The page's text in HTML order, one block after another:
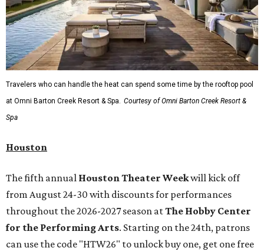
Travelers who can handle the heat can spend some time by the rooftop pool
at Omni Barton Creek Resort & Spa. Courtesy of Omni Barton Creek Resort &
Spa
Houston
The fifth annual Houston Theater Weekwill kick off
from August 24-30 with discounts for performances
throughout the 2026-2027 season atThe Hobby Center
for the Performing Arts. Starting on the 24th, patrons
can use the code "HTW26" to unlock buy one, get one free